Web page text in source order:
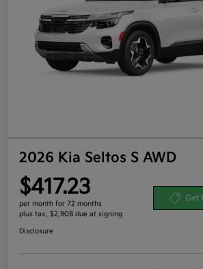
2026 Kia Seltos S AWD
$417.23
per month for 72 months
plus tax, $2,908 due at signing
Get
Disclosure